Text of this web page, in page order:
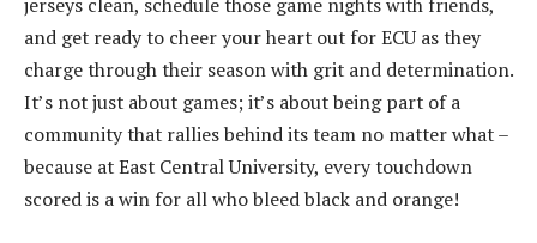
jerseys clean, schedule those game nights with friends,
and get ready to cheer your heart out for ECU as they
charge through their season with grit and determination.
It’s not just about games; it’s about being part of a
community that rallies behind its team no matter what –
because at East Central University, every touchdown
scored is a win for all who bleed black and orange!